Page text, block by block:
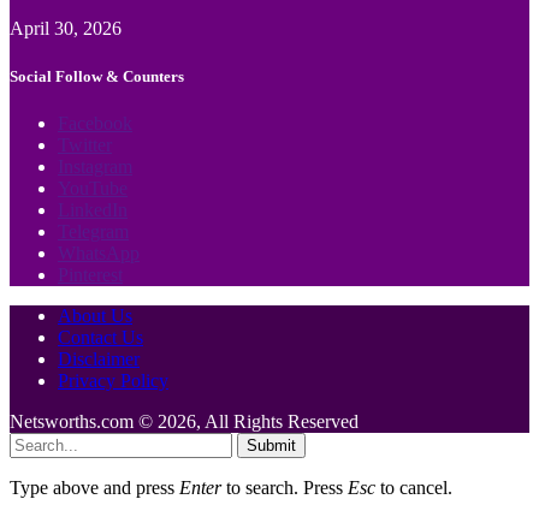
April 30, 2026
Social Follow & Counters
Facebook
Twitter
Instagram
YouTube
LinkedIn
Telegram
WhatsApp
Pinterest
About Us
Contact Us
Disclaimer
Privacy Policy
Netsworths.com © 2026, All Rights Reserved
Submit
Type above and press Enterto search. Press Esc to cancel.